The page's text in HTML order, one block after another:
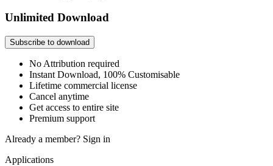
Unlimited Download
Subscribe to download
No Attribution required
Instant Download, 100% Customisable
Lifetime commercial license
Cancel anytime
Get access to entire site
Premium support
Already a member? Sign in
Applications